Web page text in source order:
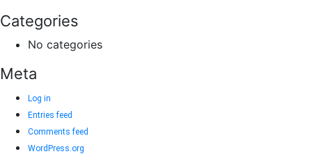
Categories
No categories
Meta
Log in
Entries feed
Comments feed
WordPress.org